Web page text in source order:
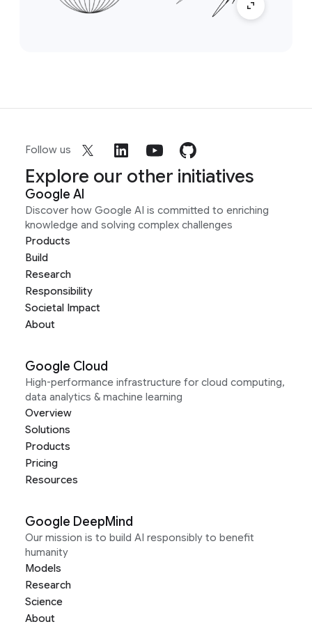
Follow us
Explore our other initiatives
Google AI
Discover how Google AI is committed to enriching
knowledge and solving complex challenges
Products
Build
Research
Responsibility
Societal Impact
About
Google Cloud
High-performance infrastructure for cloud computing,
data analytics & machine learning
Overview
Solutions
Products
Pricing
Resources
Google DeepMind
Our mission is to build AI responsibly to benefit
humanity
Models
Research
Science
About